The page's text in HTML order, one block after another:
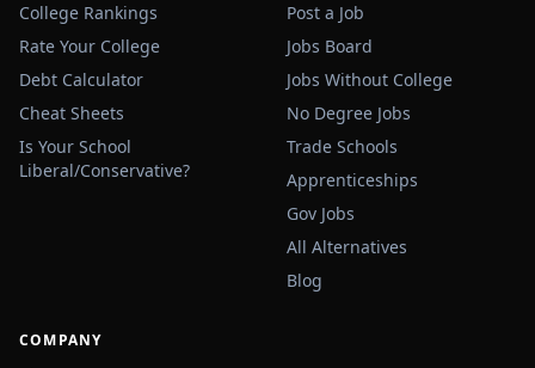
College Rankings
Rate Your College
Debt Calculator
Cheat Sheets
Is Your School
Liberal/Conservative?
Post a Job
Jobs Board
Jobs Without College
No Degree Jobs
Trade Schools
Apprenticeships
Gov Jobs
All Alternatives
Blog
COMPANY